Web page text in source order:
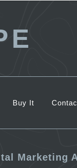
Buy It
Marketing